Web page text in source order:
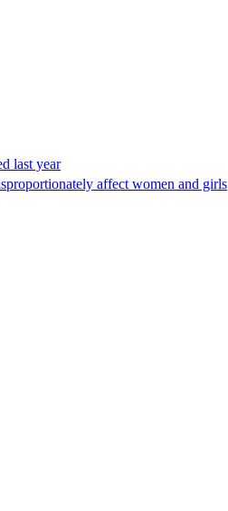
last year
affect women and girls